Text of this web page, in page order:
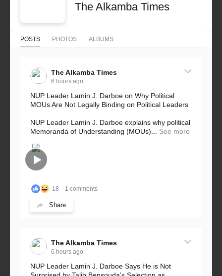
The Alkamba Times
POSTS PHOTOS ALBUMS
The Alkamba Times
6 hours ago
NUP Leader Lamin J. Darboe on Why Political
MOUs Are Not Legally Binding on Political Leaders
NUP Leader Lamin J. Darboe explains why political
Memoranda of Understanding (MOUs)...
See more
18 1 comments
Share
The Alkamba Times
6 hours ago
NUP Leader Lamin J. Darboe Says He is Not